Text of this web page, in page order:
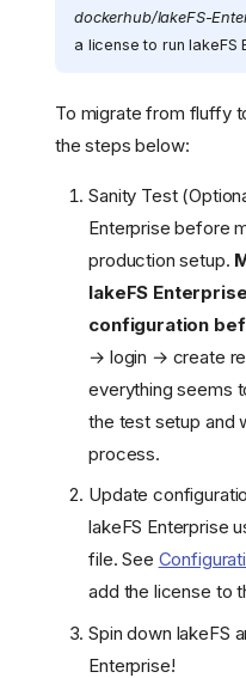
dockerhub/lakeFS-
a license to run lakeFS
To migrate from fluffy
the steps below:
Sanity Test
Enterprise before
production setup.
lakeFS
configuration
→ login → create
everything seems
the test setup and
process.
Update
lakeFS Enterprise
file. See
add the license to
Spin down lakeFS
Enterprise!